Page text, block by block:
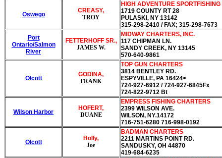
Oswego
CREASY,
TROY
HIGH ADVENTURE SPORTFISHING
1719 COUNTY RT 28
PULASKI, NY 13142
315-298-2410 / FAX; 315-298-7673
Port
Ontario/Salmon
River
FETTERHOFF SR.,
JAMES W.
MIDWAY CHARTERS, INC.
117 CHIPMAN LN.
SANDY CREEK, NY 13145
570-640-9861
Olcott
GODINA,
FRANK
TOP GUN CHARTERS
3814 BENTLEY RD.
ESPYVILLE, PA 16424<
724-927-6912 / 724-927-6845Fx
724-822-9712 Bt
Wilson Harbor
HOFERT,
DUANE
EMPRESS FISHING CHARTERS
2399 WILSON AVE.
WILSON, NY.14172
716-751-6280 716-998-0192
Olcott
Holly,
Joe
BADMAN CHARTERS
2211 MARTINS POINT RD.
SANDUSKY, OH 44870
419-684-6235